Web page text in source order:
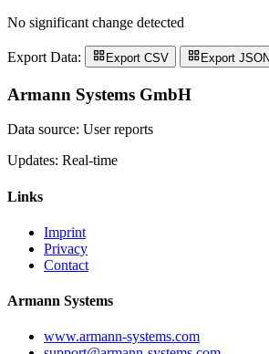
No significant change detected
Export Data: Export CSV Export JSON
Armann Systems GmbH
Data source: User reports
Updates: Real-time
Links
Imprint
Privacy
Contact
Armann Systems
www.armann-systems.com